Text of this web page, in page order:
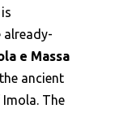
already-
e Massa
ancient
The